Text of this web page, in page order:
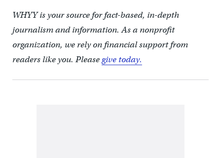
WHYY is your source for fact-based, in-depth
journalism and information. As a nonprofit
organization, we rely on financial support from
readers like you. Pleasegive today.